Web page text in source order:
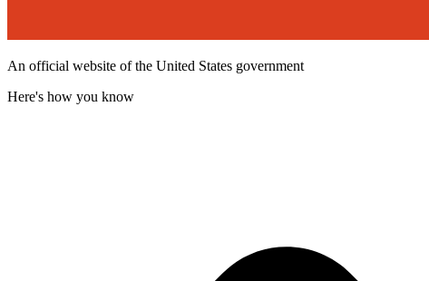
An official website of the United States government
Here's how you know